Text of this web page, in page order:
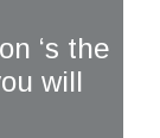
‘s the
will